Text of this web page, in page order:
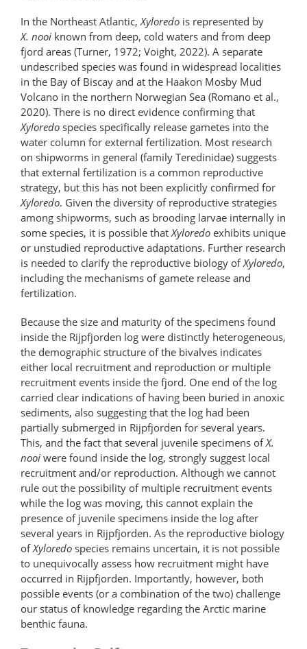
In the Northeast Atlantic, Xyloredo is represented by
X. nooi known from deep, cold waters and from deep
fjord areas (Turner, 1972; Voight, 2022). A separate
undescribed species was found in widespread localities
in the Bay of Biscay and at the Haakon Mosby Mud
Volcano in the northern Norwegian Sea (Romano et al.,
2020). There is no direct evidence confirming that
Xyloredo species specifically release gametes into the
water column for external fertilization. Most research
on shipworms in general (family Teredinidae) suggests
that external fertilization is a common reproductive
strategy, but this has not been explicitly confirmed for
Xyloredo. Given the diversity of reproductive strategies
among shipworms, such as brooding larvae internally in
some species, it is possible that Xyloredo exhibits unique
or unstudied reproductive adaptations. Further research
is needed to clarify the reproductive biology ofXyloredo,
including the mechanisms of gamete release and
fertilization.
Because the size and maturity of the specimens found
inside the Rijpfjorden log were distinctly heterogeneous,
the demographic structure of the bivalves indicates
either local recruitment and reproduction or multiple
recruitment events inside the fjord. One end of the log
carried clear indications of having been buried in anoxic
sediments, also suggesting that the log had been
partially submerged in Rijpfjorden for several years.
This, and the fact that several juvenile specimens ofX.
nooi were found inside the log, strongly suggest local
recruitment and/or reproduction. Although we cannot
rule out the possibility of multiple recruitment events
while the log was moving, this cannot explain the
presence of juvenile specimens inside the log after
several years in Rijpfjorden. As the reproductive biology
ofXyloredo species remains uncertain, it is not possible
to unequivocally assess how recruitment might have
occurred in Rijpfjorden. Importantly, however, both
possible events (or a combination of the two) challenge
our status of knowledge regarding the Arctic marine
benthic fauna.